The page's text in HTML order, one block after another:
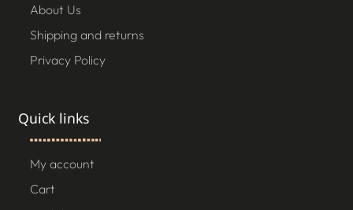
About Us
Shipping and returns
Privacy Policy
Quick links
My account
Cart